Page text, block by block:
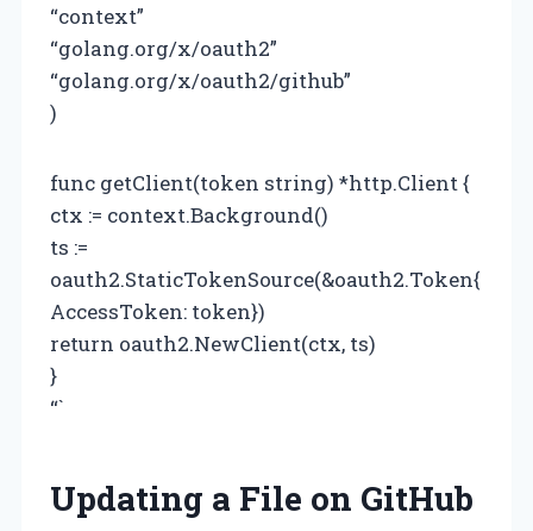
“context”
“golang.org/x/oauth2”
“golang.org/x/oauth2/github”
)
func getClient(token string) *http.Client {
ctx := context.Background()
ts :=
oauth2.StaticTokenSource(&oauth2.Token{
AccessToken: token})
return oauth2.NewClient(ctx, ts)
}
“`
Updating a File on GitHub